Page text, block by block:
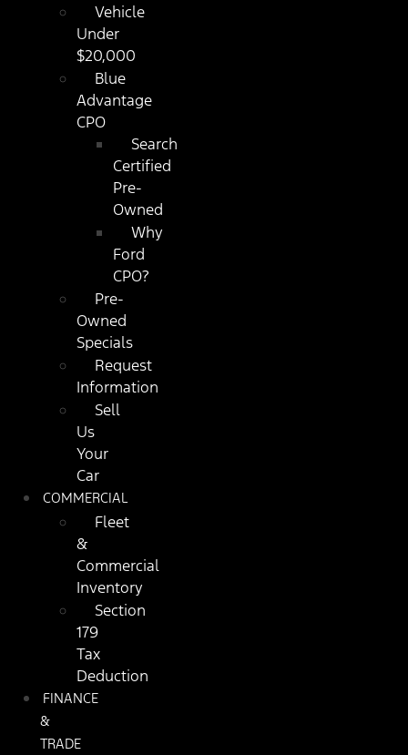
Vehicle
Under
$20,000
Blue
Advantage
CPO
Search
Certified
Pre-
Owned
Why
Ford
CPO?
Pre-
Owned
Specials
Request
Information
Sell
Us
Your
Car
COMMERCIAL
Fleet
&
Commercial
Inventory
Section
179
Tax
Deduction
FINANCE
&
TRADE